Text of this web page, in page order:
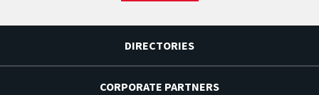
DIRECTORIES
CORPORATE PARTNERS